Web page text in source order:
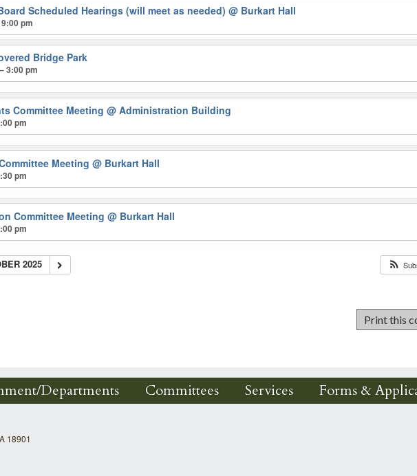
Scheduled Hearings (will meet as needed)@ Burkart Hall
pm
Bridge Park
3:00 pm
Committee Meeting@ Administration Building
pm
Meeting@ Burkart Hall
pm
Committee Meeting@ Burkart Hall
pm
2025
Departments Committees Services Forms &
18901